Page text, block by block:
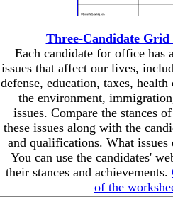
Three-Candidate Grid
Each candidate for office has
issues that affect our lives,
defense, education, taxes,
the environment,
issues. Compare the stances
these issues along with the
and qualifications. What issues
You can use the candidates'
their stances and achievements.
of the